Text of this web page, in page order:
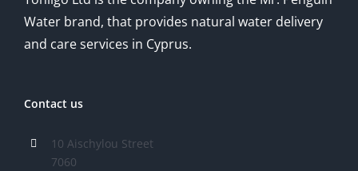
Water brand, that provides natural water delivery
and care services in Cyprus.
Contact us
10 Aischylou Street
7060